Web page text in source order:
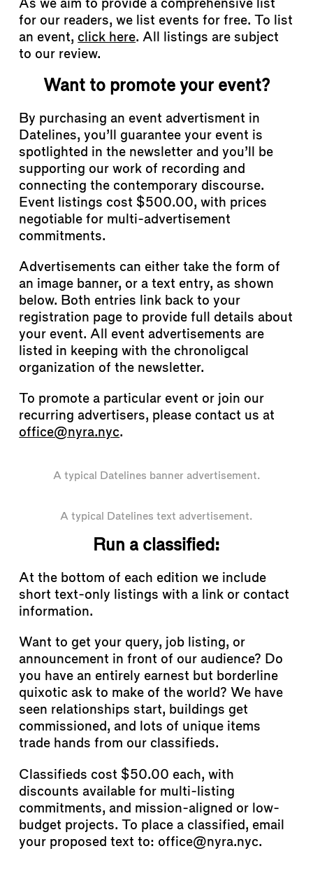
As we aim to provide a comprehensive list
for our readers, we list events for free. To list
an event, click here. All listings are subject
to our review.
Want to promote your event?
By purchasing an event advertisment in
Datelines, you’ll guarantee your event is
spotlighted in the newsletter and you’ll be
supporting our work of recording and
connecting the contemporary discourse.
Event listings cost $500.00, with prices
negotiable for multi-advertisement
commitments.
Advertisements can either take the form of
an image banner, or a text entry, as shown
below. Both entries link back to your
registration page to provide full details about
your event. All event advertisements are
listed in keeping with the chronoligcal
organization of the newsletter.
To promote a particular event or join our
recurring advertisers, please contact us at
office@nyra.nyc.
A typical Datelines banner advertisement.
A typical Datelines text advertisement.
Run a classified:
At the bottom of each edition we include
short text-only listings with a link or contact
information.
Want to get your query, job listing, or
announcement in front of our audience? Do
you have an entirely earnest but borderline
quixotic ask to make of the world? We have
seen relationships start, buildings get
commissioned, and lots of unique items
trade hands from our classifieds.
Classifieds cost $50.00 each, with
discounts available for multi-listing
commitments, and mission-aligned or low-
budget projects. To place a classified, email
your proposed text to: office@nyra.nyc.